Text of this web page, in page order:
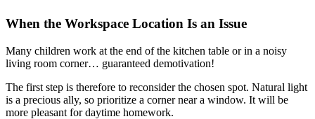
When the Workspace Location Is an Issue
Many children work at the end of the kitchen table or in a noisy
living room corner… guaranteed demotivation!
The first step is therefore to reconsider the chosen spot. Natural light
is a precious ally, so prioritize a corner near a window. It will be
more pleasant for daytime homework.